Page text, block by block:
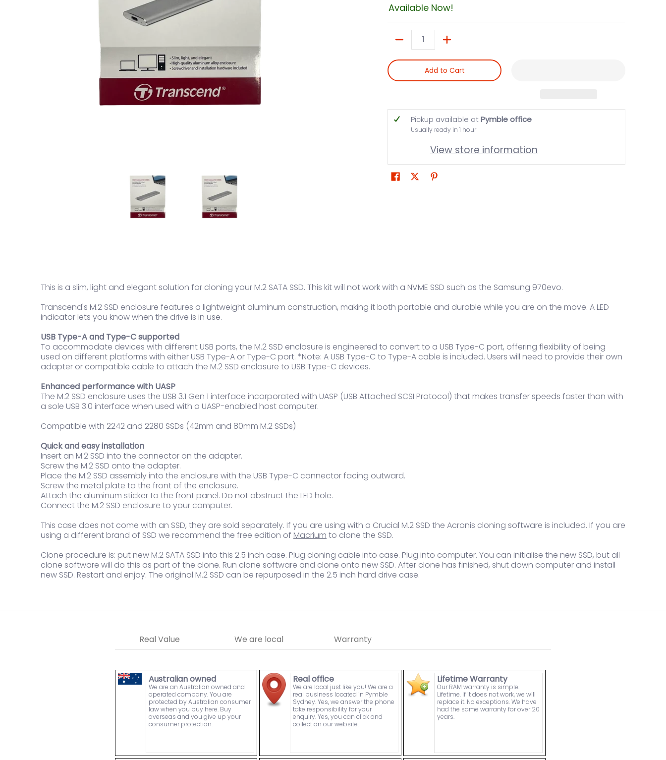
Available Now!
Add to Cart
Pickup available atPymble office
Usually ready in 1 hour
View store information
This is a slim, light and elegant solution for cloning your M.2 SATA SSD. This kit will not work with a NVME SSD such as the Samsung 970evo.
Transcend's M.2 SSD enclosure features a lightweight aluminum construction, making it both portable and durable while you are on the move. A LED
indicator lets you know when the drive is in use.
USB Type-A and Type-C supported
To accommodate devices with different USB ports, the M.2 SSD enclosure is engineered to convert to a USB Type-C port, offering flexibility of being
used on different platforms with either USB Type-A or Type-C port. *Note: A USB Type-C to Type-A cable is included. Users will need to provide their own
adapter or compatible cable to attach the M.2 SSD enclosure to USB Type-C devices.
Enhanced performance with UASP
The M.2 SSD enclosure uses the USB 3.1 Gen 1 interface incorporated with UASP (USB Attached SCSI Protocol) that makes transfer speeds faster than with
a sole USB 3.0 interface when used with a UASP-enabled host computer.
Compatible with 2242 and 2280 SSDs (42mm and 80mm M.2 SSDs)
Quick and easy installation
Insert an M.2 SSD into the connector on the adapter.
Screw the M.2 SSD onto the adapter.
Place the M.2 SSD assembly into the enclosure with the USB Type-C connector facing outward.
Screw the metal plate to the front of the enclosure.
Attach the aluminum sticker to the front panel. Do not obstruct the LED hole.
Connect the M.2 SSD enclosure to your computer.
This case does not come with an SSD, they are sold separately. If you are using with a Crucial M.2 SSD the Acronis cloning software is included. If you are
using a different brand of SSD we recommend the free edition of Macrium to clone the SSD.
Clone procedure is: put new M.2 SATA SSD into this 2.5 inch case. Plug cloning cable into case. Plug into computer. You can initialise the new SSD, but all
clone software will do this as part of the clone. Run clone software and clone onto new SSD. After clone has finished, shut down computer and install
new SSD. Restart and enjoy. The original M.2 SSD can be repurposed in the 2.5 inch hard drive case.
Real Value We are local Warranty
Australian owned
We are an Australian owned and
operated company. You are
protected by Australian consumer
law when you buy here. Buy
overseas and you give up your
consumer protection.
Real office
We are local just like you! We are a
real business located in Pymble
Sydney. Yes, we answer the phone
take responsibility for your
enquiry. Yes, you can click and
collect on our website.
Lifetime Warranty
Our RAM warranty is simple.
Lifetime. If it does not work, we will
replace it. No exceptions. We have
had the same warranty for over 20
years.